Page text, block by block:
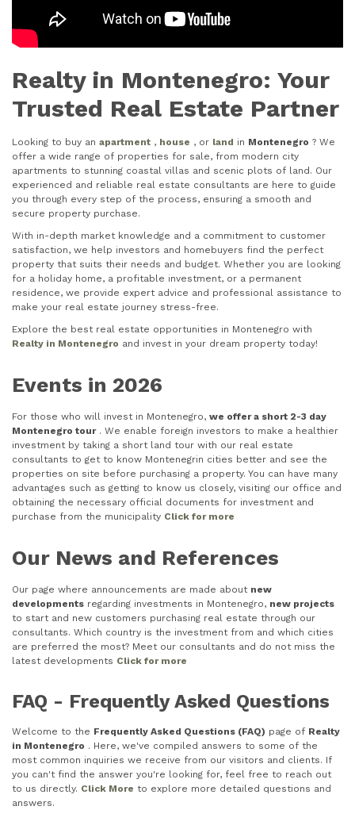
Realty in Montenegro: Your
Trusted Real Estate Partner
Looking to buy an apartment , house , or land in Montenegro ? We
offer a wide range of properties for sale, from modern city
apartments to stunning coastal villas and scenic plots of land. Our
experienced and reliable real estate consultants are here to guide
you through every step of the process, ensuring a smooth and
secure property purchase.
With in-depth market knowledge and a commitment to customer
satisfaction, we help investors and homebuyers find the perfect
property that suits their needs and budget. Whether you are looking
for a holiday home, a profitable investment, or a permanent
residence, we provide expert advice and professional assistance to
make your real estate journey stress-free.
Explore the best real estate opportunities in Montenegro with
Realty in Montenegro and invest in your dream property today!
Events in 2026
For those who will invest in Montenegro, we offer a short 2-3 day
Montenegro tour. We enable foreign investors to make a healthier
investment by taking a short land tour with our real estate
consultants to get to know Montenegrin cities better and see the
properties on site before purchasing a property. You can have many
advantages such as getting to know us closely, visiting our office and
obtaining the necessary official documents for investment and
purchase from the municipality Click for more
Our News and References
Our page where announcements are made about new
developments regarding investments in Montenegro, new projects
to start and new customers purchasing real estate through our
consultants. Which country is the investment from and which cities
are preferred the most? Meet our consultants and do not miss the
latest developments Click for more
FAQ - Frequently Asked Questions
Welcome to the Frequently Asked Questions (FAQ) page of Realty
in Montenegro . Here, we've compiled answers to some of the
most common inquiries we receive from our visitors and clients. If
you can't find the answer you're looking for, feel free to reach out
to us directly. Click More to explore more detailed questions and
answers.